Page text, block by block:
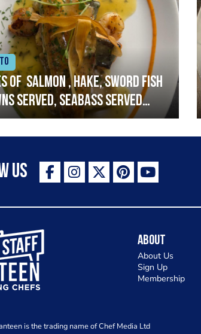
of salmon , hake, sword fish
served, seabass served
lemon butter sauce
Us
Canteen Inspiring Chefs
About
About Us
Sign Up
Membership
is the trading name of Chef Media Ltd